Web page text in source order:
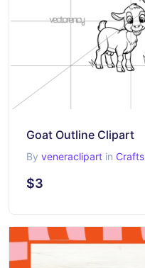
Goat Outline Clipart
By veneraclipart in Crafts
$3